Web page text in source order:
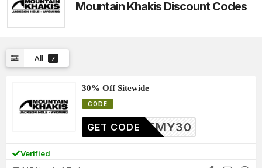
Mountain Khakis Discount Codes
All 7
30% Off Sitewide
CODE
JEREMY30
GET CODE
Verified